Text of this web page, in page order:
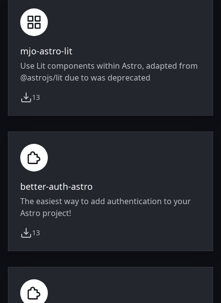
mjo-astro-lit
Use Lit components within Astro, adapted from
@astrojs/lit due to was deprecated
13
weekly downloads
better-auth-astro
The easiest way to add authentication to your
Astro project!
13
weekly downloads